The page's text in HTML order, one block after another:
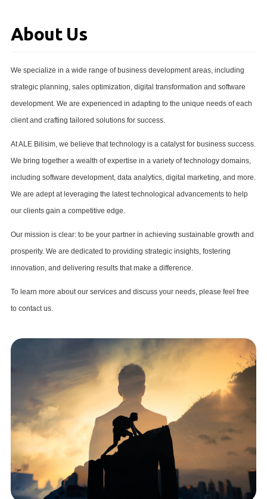
About Us
We specialize in a wide range of business development areas, including
strategic planning, sales optimization, digital transformation and software
development. We are experienced in adapting to the unique needs of each
client and crafting tailored solutions for success.
At ALE Bilisim, we believe that technology is a catalyst for business success.
We bring together a wealth of expertise in a variety of technology domains,
including software development, data analytics, digital marketing, and more.
We are adept at leveraging the latest technological advancements to help
our clients gain a competitive edge.
Our mission is clear: to be your partner in achieving sustainable growth and
prosperity. We are dedicated to providing strategic insights, fostering
innovation, and delivering results that make a difference.
To learn more about our services and discuss your needs, please feel free
to contact us.